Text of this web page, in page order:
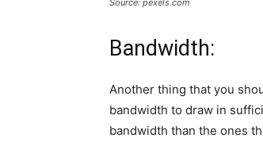
Source: pexels.com
Bandwidth:
Another thing that you
bandwidth to draw in
bandwidth than the ones